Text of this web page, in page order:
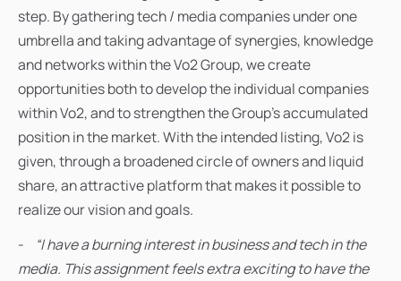
step. By gathering tech / media companies under one
umbrella and taking advantage of synergies, knowledge
and networks within the Vo2 Group, we create
opportunities both to develop the individual companies
within Vo2, and to strengthen the Group's accumulated
position in the market. With the intended listing, Vo2 is
given, through a broadened circle of owners and liquid
share, an attractive platform that makes it possible to
realize our vision and goals.
-
“I have a burning interest in business and tech in the
media. This assignment feels extra exciting to have the